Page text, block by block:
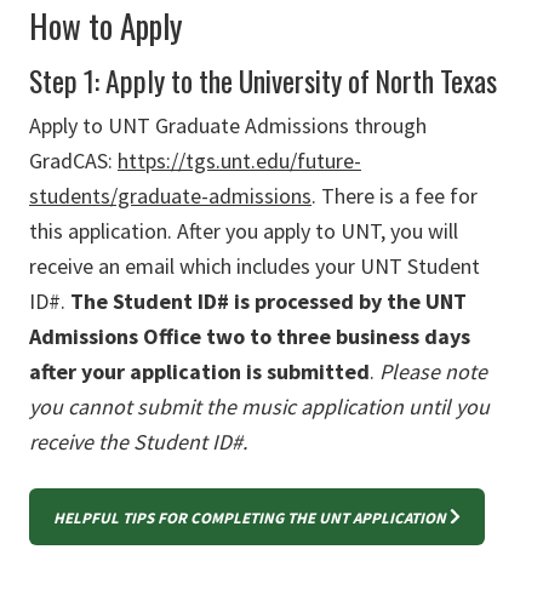
How to Apply
Step 1: Apply to the University of North Texas
Apply to UNT Graduate Admissions through
GradCAS: https://tgs.unt.edu/future-
students/graduate-admissions. There is a fee for
this application. After you apply to UNT, you will
receive an email which includes your UNT Student
ID#. The Student ID# is processed by the UNT
Admissions Office two to three business days
after your application is submitted. Please note
you cannot submit the music application until you
receive the Student ID#.
HELPFUL TIPS FOR COMPLETING THE UNT APPLICATION